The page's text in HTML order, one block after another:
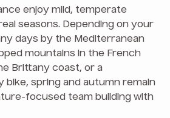
enjoy mild, temperate
seasons. Depending on your
days by the Mediterranean
mountains in the French
Brittany coast, or a
bike, spring and autumn remain
focused team building with